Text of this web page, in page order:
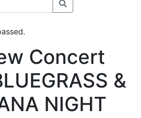
Concert
&
NIGHT